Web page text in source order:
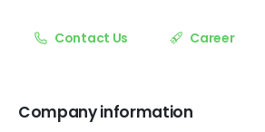
Contact Us Career
Company information